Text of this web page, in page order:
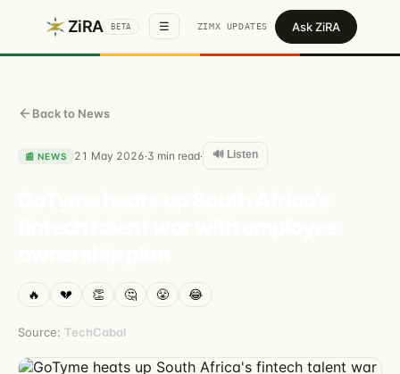
ZiRA BETA ☰ ZIMX UPDATES Ask ZiRA
Back to News
📰 NEWS 21 May 2026·3 min read· 🔊 Listen
🔥 💔 👏 🤔 😤 😂
Source: TechCabal